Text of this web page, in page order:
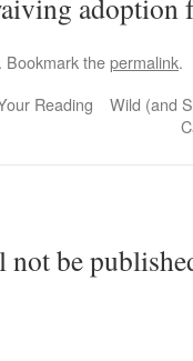
adoption
. Bookmark thepermalink.
Reading
Wild (and
not be